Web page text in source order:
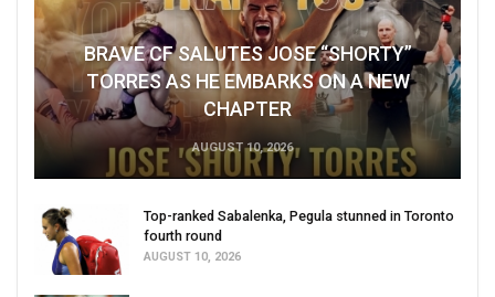
BRAVE CF SALUTES JOSE “SHORTY”
TORRES AS HE EMBARKS ON A NEW
CHAPTER
AUGUST 10, 2026
Top-ranked Sabalenka, Pegula stunned in Toronto
fourth round
AUGUST 10, 2026